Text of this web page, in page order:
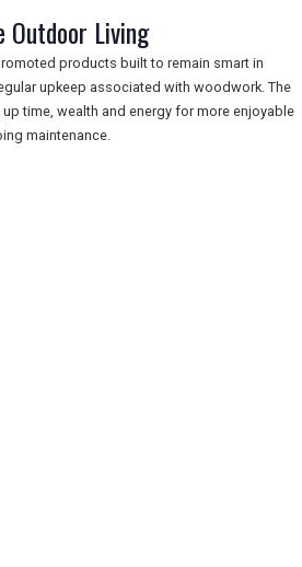
Outdoor Living
products built to remain smart in
upkeep associated with woodwork. The
time, wealth and energy for more enjoyable
maintenance.